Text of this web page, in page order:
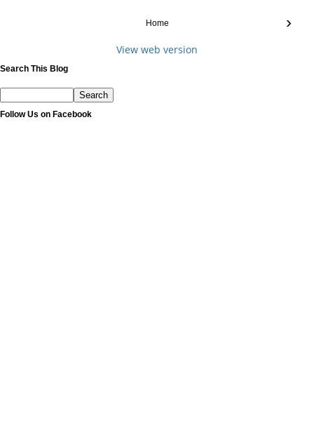
›
Home
View web version
Search This Blog
Follow Us on Facebook